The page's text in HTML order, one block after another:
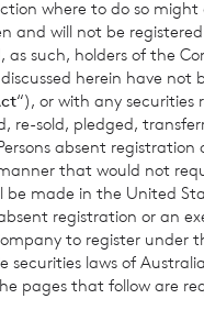
by reference to the
are calculated by
and month to
decimal places.
of this
where to do so
and will not be
as such, holders of the
herein have not
“), or with any
sold, pledged,
absent
that would not
made in the United
registration or an
to register under
laws of
pages that follow are